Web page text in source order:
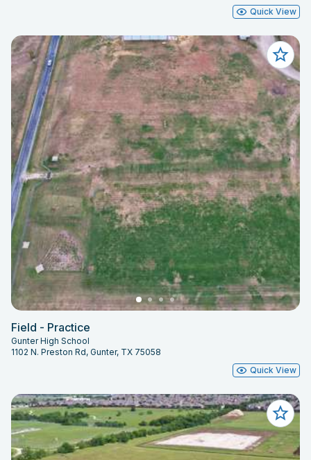
Quick View
Field - Practice
Gunter High School
1102 N. Preston Rd, Gunter, TX 75058
Quick View